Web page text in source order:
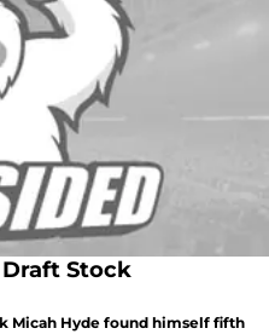
Stock
Micah Hyde found himself fifth